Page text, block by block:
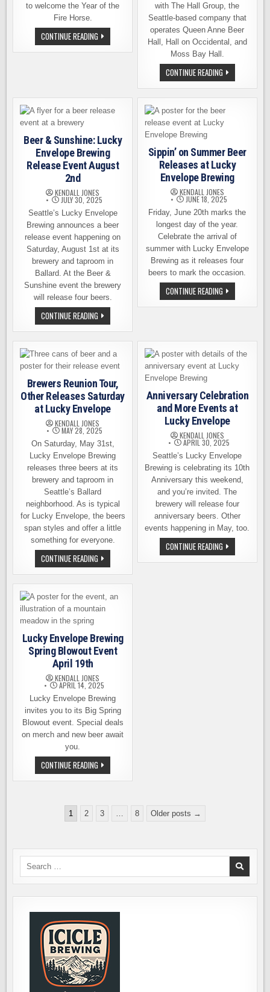
to welcome the Year of the
Fire Horse.
CONTINUE READING LUCKY
ENVELOPE
BREWING,
IT
ALL
MEANS
with The Hall Group, the
Seattle-based company that
operates Queen Anne Beer
Hall, Hall on Occidental, and
Moss Bay Hall.
CONTINUE READINGNEW
AND
UPCOMING
RELEASES
LUCKY
ENVELOPE
BREWING
Beer & Sunshine: Lucky
Envelope Brewing
Release Event August
2nd
KENDALL JONES
JULY 30, 2025
Seattle’s Lucky Envelope
Brewing announces a beer
release event happening on
Saturday, August 1st at its
brewery and taproom in
Ballard. At the Beer &
Sunshine event the brewery
will release four beers.
CONTINUE READING BEER
&
SUNSHINE:
LUCKY
BREWING
RELEASE
EVENT
AUGUST
2ND
Sippin’ on Summer Beer
Releases at Lucky
Envelope Brewing
KENDALL JONES
JUNE 18, 2025
Friday, June 20th marks the
longest day of the year.
Celebrate the arrival of
summer with Lucky Envelope
Brewing as it releases four
beers to mark the occasion.
CONTINUE READINGSIPPIN’
ON
SUMMER
ENVELOPE
BREWING
Brewers Reunion Tour,
Other Releases Saturday
at Lucky Envelope
KENDALL JONES
MAY 28, 2025
On Saturday, May 31st,
Lucky Envelope Brewing
releases three beers at its
brewery and taproom in
Seattle’s Ballard
neighborhood. As is typical
for Lucky Envelope, the beers
span styles and offer a little
something for everyone.
CONTINUE READING BREWERS
REUNION
TOUR,
OTHER
SATURDAY
AT
LUCKY
Anniversary Celebration
and More Events at
Lucky Envelope
KENDALL JONES
APRIL 30, 2025
Seattle’s Lucky Envelope
Brewing is celebrating its 10th
Anniversary this weekend,
and you’re invited. The
brewery will release four
anniversary beers. Other
events happening in May, too.
CONTINUE READINGANNIVERSARY
CELEBRATION
AND
Lucky Envelope Brewing
Spring Blowout Event
April 19th
KENDALL JONES
APRIL 14, 2025
Lucky Envelope Brewing
invites you to its Big Spring
Blowout event. Special deals
on merch and new beer await
you.
CONTINUE READING LUCKY
ENVELOPE
BREWING
APRIL
19TH
pagination
1 2 3 … 8 Older posts →
Search